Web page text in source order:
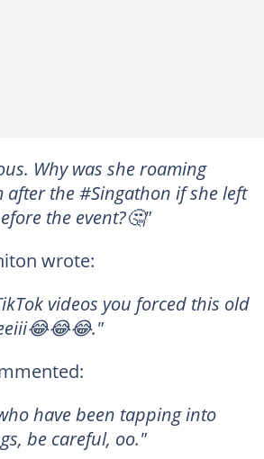
Why was she roaming
the #Singathon if she left
the event?🤔"
wrote:
videos you forced this old
have been tapping into
be careful, oo."